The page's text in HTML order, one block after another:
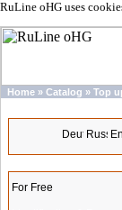
RuLine oHG uses
Home » Catalog » Top
For Free